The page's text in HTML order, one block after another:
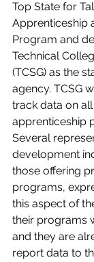
Top State for
Apprenticeship
Program and
Technical
(TCSG) as the
agency. TCSG
track data on
apprenticeship
Several
development
those offering
programs,
this aspect of
their programs
and they are
report data to